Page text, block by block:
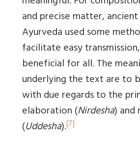
and precise matter,
Ayurveda used some
facilitate easy
beneficial for all. The
underlying the text are to
with due regards to the
elaboration (Nirdesha) and
(Uddesha).[7]